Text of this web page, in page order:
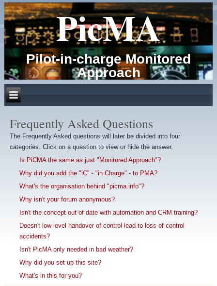
PicMA
Pilot-in-charge Monitored
Approach
Frequently Asked Questions
The Frequently Asked questions will later be divided into four
categories. Click on a question to view or hide the answer.
Is PiCMA the same as just "Monitored Approach"?
Why did you add the "iC" - "in Charge" - to PMA?
What's the organisation behind "picma.info"?
Why isn't your forum anonymous?
Isn't the concept out of date with automation and CRM training?
Doesn't low level handover of control lead to loss of control
accidents?
Isn't PicMA only needed in bad weather?
Why did you set up this site?
What's in this for you?